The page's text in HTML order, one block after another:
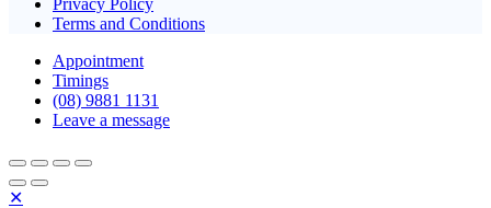
Terms and Conditions
Appointment
Timings
(08) 9881 1131
Leave a message
✕